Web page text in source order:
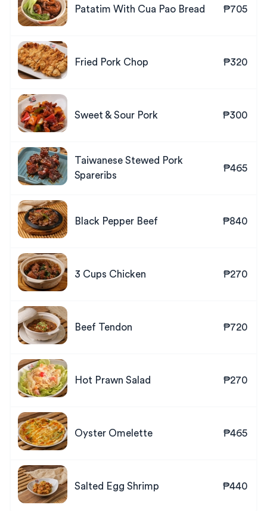
Patatim With Cua Pao Bread ₱705
Fried Pork Chop ₱320
Sweet & Sour Pork ₱300
Taiwanese Stewed Pork
Spareribs
₱465
Black Pepper Beef ₱840
3 Cups Chicken ₱270
Beef Tendon ₱720
Hot Prawn Salad ₱270
Oyster Omelette ₱465
Salted Egg Shrimp ₱440